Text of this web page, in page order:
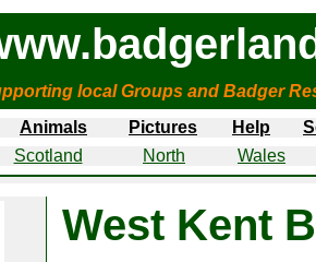
local Groups and Badger
Animals Pictures Help
Scotland North Wales
West Kent